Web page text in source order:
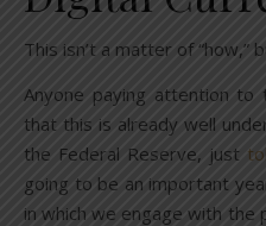
This isn’t a matter of “how,”
Anyone paying attention to
that this is already well
the Federal Reserve, just
going to be an important
in which we engage with the